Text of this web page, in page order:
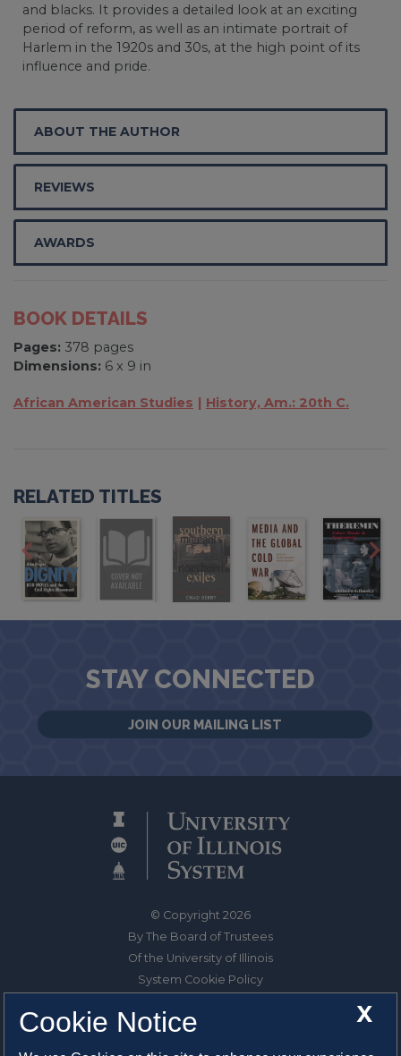
and blacks. It provides a detailed look at an exciting
period of reform, as well as an intimate portrait of
Harlem in the 1920s and 30s, at the high point of its
influence and pride.
ABOUT THE AUTHOR
REVIEWS
AWARDS
BOOK DETAILS
Pages: 378 pages
Dimensions: 6 x 9 in
African American Studies History, Am.: 20th C.
RELATED TITLES
STAY CONNECTED
JOIN OUR MAILING LIST
© Copyright 2026
By The Board of Trustees
Of the University of Illinois
System Cookie Policy
1325 South Oak Street
X
Cookie Notice